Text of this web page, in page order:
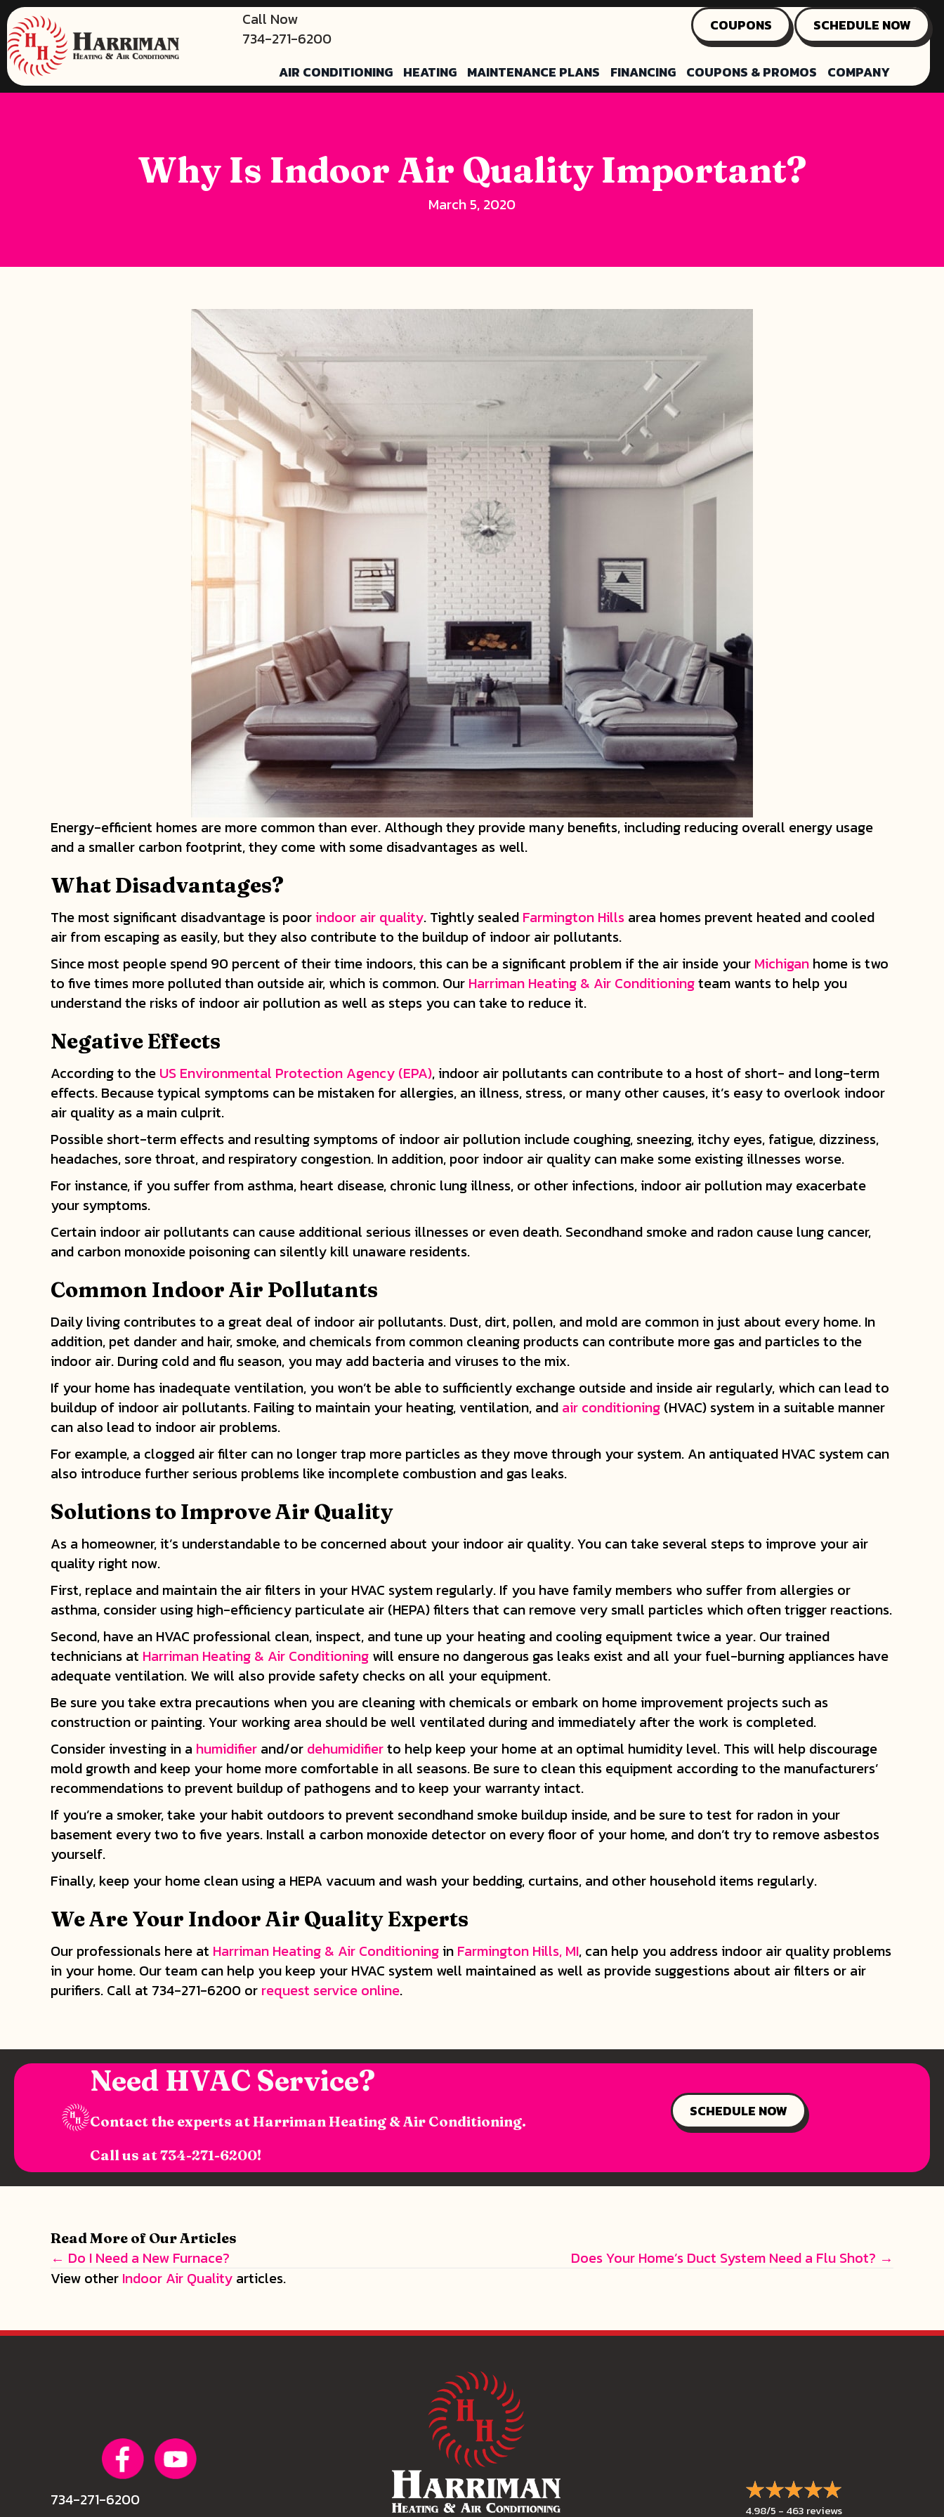
Call Now
734-271-6200
COUPONS SCHEDULE NOW
AIR CONDITIONING HEATING MAINTENANCE PLANS FINANCING COUPONS & PROMOS COMPANY
Why Is Indoor Air Quality Important?
March 5, 2020
Energy-efficient homes are more common than ever. Although they provide many benefits, including reducing overall energy usage
and a smaller carbon footprint, they come with some disadvantages as well.
What Disadvantages?
The most significant disadvantage is poorindoor air quality. Tightly sealed Farmington Hills area homes prevent heated and cooled
air from escaping as easily, but they also contribute to the buildup of indoor air pollutants.
Since most people spend 90 percent of their time indoors, this can be a significant problem if the air inside your Michigan home is two
to five times more polluted than outside air, which is common. Our Harriman Heating & Air Conditioningteam wants to help you
understand the risks of indoor air pollution as well as steps you can take to reduce it.
Negative Effects
According to the US Environmental Protection Agency (EPA), indoor air pollutants can contribute to a host of short- and long-term
effects. Because typical symptoms can be mistaken for allergies, an illness, stress, or many other causes, it’s easy to overlook indoor
air quality as a main culprit.
Possible short-term effects and resulting symptoms of indoor air pollution include coughing, sneezing, itchy eyes, fatigue, dizziness,
headaches, sore throat, and respiratory congestion. In addition, poor indoor air quality can make some existing illnesses worse.
For instance, if you suffer from asthma, heart disease, chronic lung illness, or other infections, indoor air pollution may exacerbate
your symptoms.
Certain indoor air pollutants can cause additional serious illnesses or even death. Secondhand smoke and radon cause lung cancer,
and carbon monoxide poisoning can silently kill unaware residents.
Common Indoor Air Pollutants
Daily living contributes to a great deal of indoor air pollutants. Dust, dirt, pollen, and mold are common in just about every home. In
addition, pet dander and hair, smoke, and chemicals from common cleaning products can contribute more gas and particles to the
indoor air. During cold and flu season, you may add bacteria and viruses to the mix.
If your home has inadequate ventilation, you won’t be able to sufficiently exchange outside and inside air regularly, which can lead to
buildup of indoor air pollutants. Failing to maintain your heating, ventilation, and air conditioning (HVAC) system in a suitable manner
can also lead to indoor air problems.
For example, a clogged air filter can no longer trap more particles as they move through your system. An antiquated HVAC system can
also introduce further serious problems like incomplete combustion and gas leaks.
Solutions to Improve Air Quality
As a homeowner, it’s understandable to be concerned about your indoor air quality. You can take several steps to improve your air
quality right now.
First, replace and maintain the air filters in your HVAC system regularly. If you have family members who suffer from allergies or
asthma, consider using high-efficiency particulate air (HEPA) filters that can remove very small particles which often trigger reactions.
Second, have an HVAC professional clean, inspect, and tune up your heating and cooling equipment twice a year. Our trained
technicians at Harriman Heating & Air Conditioning will ensure no dangerous gas leaks exist and all your fuel-burning appliances have
adequate ventilation. We will also provide safety checks on all your equipment.
Be sure you take extra precautions when you are cleaning with chemicals or embark on home improvement projects such as
construction or painting. Your working area should be well ventilated during and immediately after the work is completed.
Consider investing in a humidifier and/or dehumidifierto help keep your home at an optimal humidity level. This will help discourage
mold growth and keep your home more comfortable in all seasons. Be sure to clean this equipment according to the manufacturers’
recommendations to prevent buildup of pathogens and to keep your warranty intact.
If you’re a smoker, take your habit outdoors to prevent secondhand smoke buildup inside, and be sure to test for radon in your
basement every two to five years. Install a carbon monoxide detector on every floor of your home, and don’t try to remove asbestos
yourself.
Finally, keep your home clean using a HEPA vacuum and wash your bedding, curtains, and other household items regularly.
We Are Your Indoor Air Quality Experts
Our professionals here at Harriman Heating & Air Conditioningin Farmington Hills, MI, can help you address indoor air quality problems
in your home. Our team can help you keep your HVAC system well maintained as well as provide suggestions about air filters or air
purifiers. Call at 734-271-6200 or request service online.
Need HVAC Service?
Contact the experts at Harriman Heating & Air Conditioning.
Call us at734-271-6200!
SCHEDULE NOW
Read More of Our Articles
Posts
navigation
← Do I Need a New Furnace?
Does Your Home’s Duct System Need a Flu Shot? →
View other Indoor Air Quality articles.
734-271-6200
4.98/5 - 463 reviews